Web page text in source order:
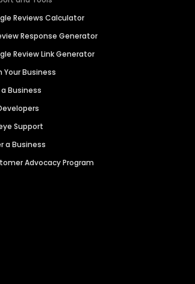
Reviews Calculator
Response Generator
Review Link Generator
Your Business
a Business
Support
a Business
Advocacy Program